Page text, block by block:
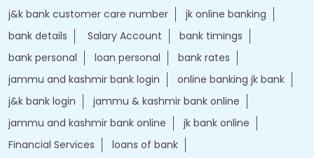
j&k bank customer care number
jk online banking
bank details
Salary Account
bank timings
bank personal
loan personal
bank rates
jammu and kashmir bank login
online banking jk bank
j&k bank login
jammu & kashmir bank online
jammu and kashmir bank online
jk bank online
Financial Services
loans of bank